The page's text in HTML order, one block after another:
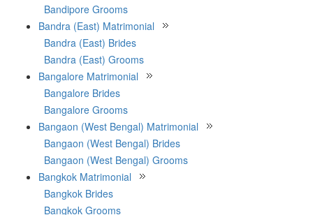
Bandipore Grooms
Bandra (East) Matrimonial
Bandra (East) Brides
Bandra (East) Grooms
Bangalore Matrimonial
Bangalore Brides
Bangalore Grooms
Bangaon (West Bengal) Matrimonial
Bangaon (West Bengal) Brides
Bangaon (West Bengal) Grooms
Bangkok Matrimonial
Bangkok Brides
Bangkok Grooms